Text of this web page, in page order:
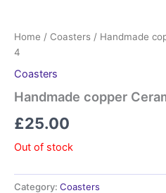
Home / Coasters / Handmade
4
Coasters
Handmade copper
£25.00
Out of stock
Category: Coasters